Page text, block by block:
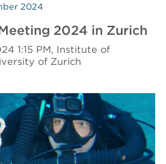
2024
2024 in Zurich
1:15 PM, Institute of
of Zurich